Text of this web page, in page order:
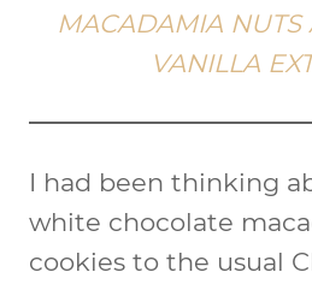
MACADAMIA NUTS
VANILLA
I had been thinking
white chocolate
cookies to the usual